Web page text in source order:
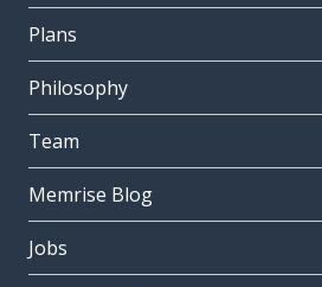
Plans
Philosophy
Team
Memrise Blog
Jobs